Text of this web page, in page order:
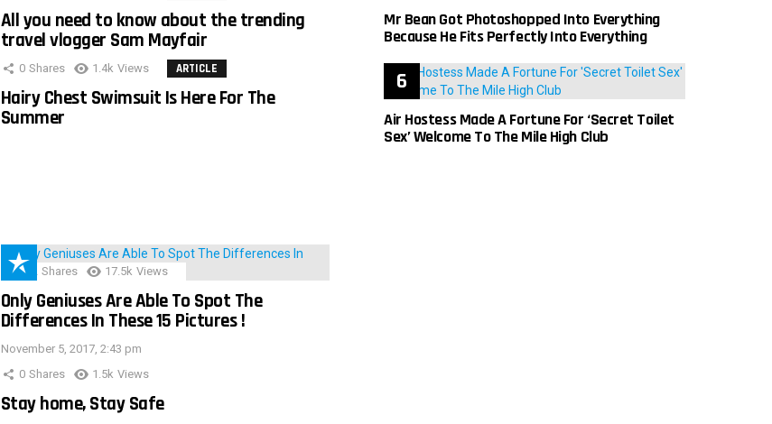
All you need to know about the trending
travel vlogger Sam Mayfair
0 Shares 1.4k Views ARTICLE
Hairy Chest Swimsuit Is Here For The
Summer
152 Shares 17.5k Views
Only Geniuses Are Able To Spot The
Differences In These 15 Pictures !
November 5, 2017, 2:43 pm
0 Shares 1.5k Views
Stay home, Stay Safe
Mr Bean Got Photoshopped Into Everything
Because He Fits Perfectly Into Everything
Air Hostess Made A Fortune For ‘Secret Toilet
Sex’ Welcome To The Mile High Club